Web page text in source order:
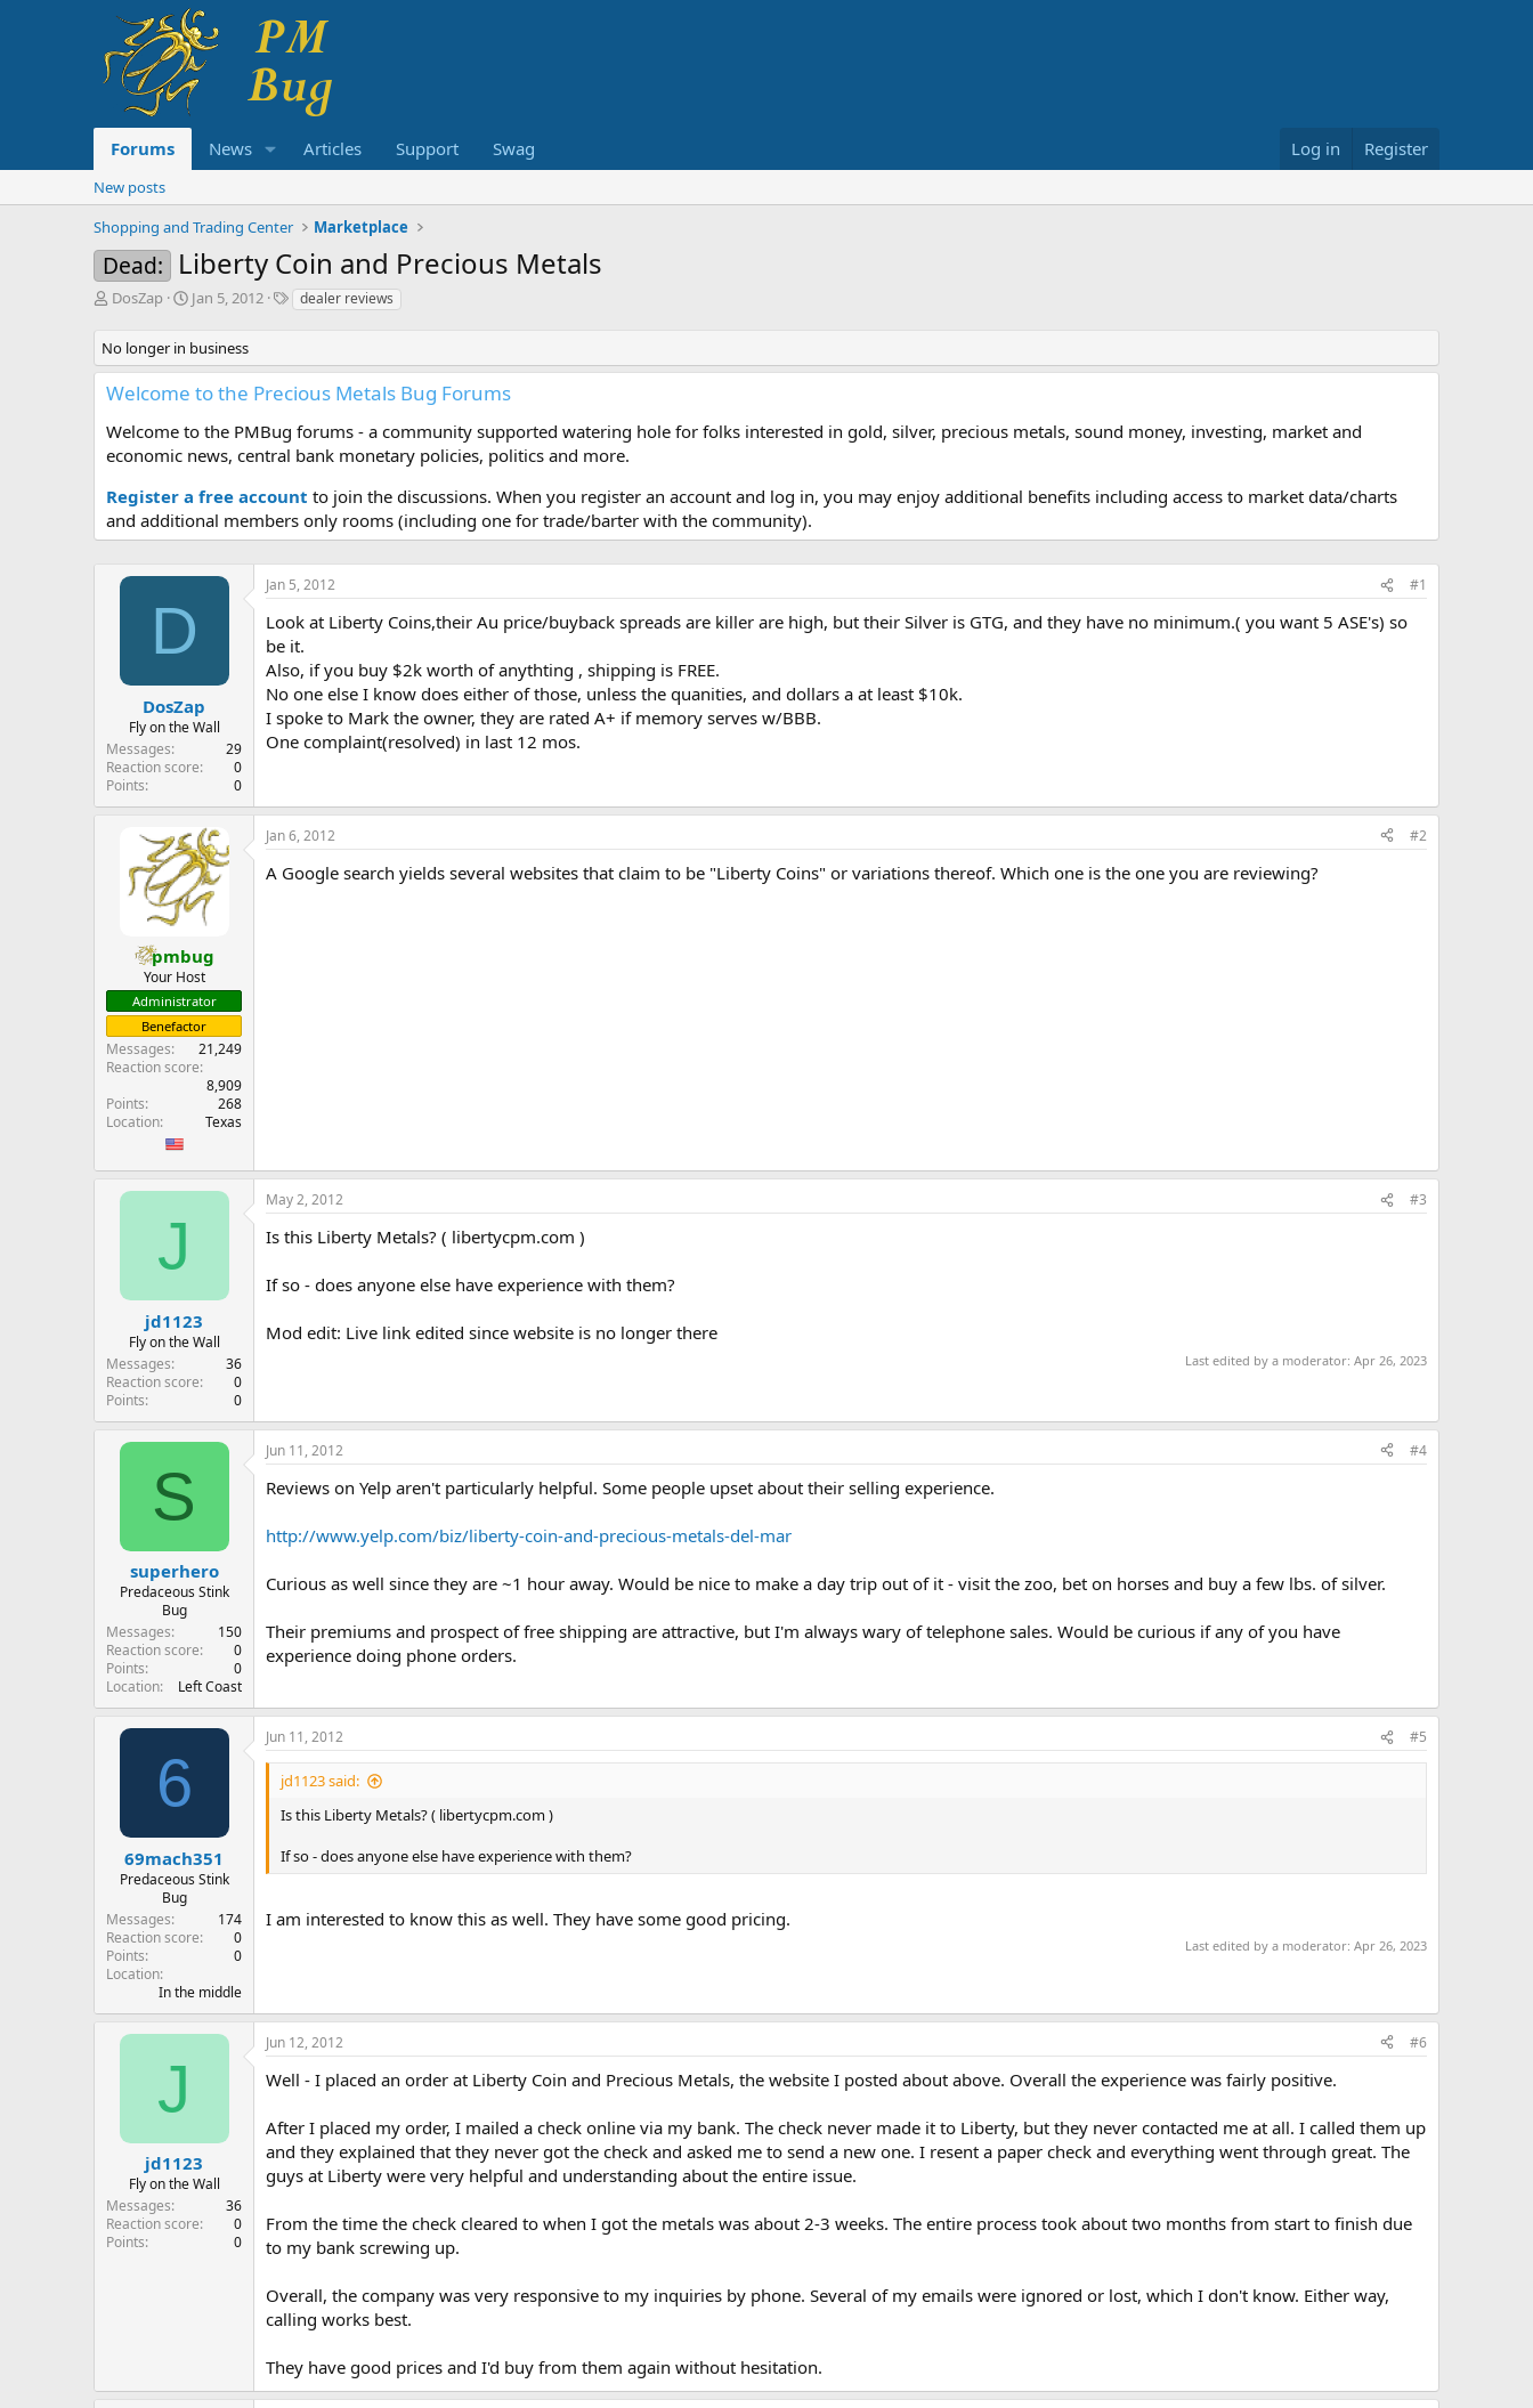
Forums News Articles Support Swag Log in Register
New posts
Shopping and Trading Center
Marketplace
Dead: Liberty Coin and Precious Metals
T
e
a
d
t
a
t
e
r
DosZap
S
a
r
t
d
t
e
Jan 5, 2012
Tdealer reviews
No longer in business
Welcome to the Precious Metals Bug Forums
Welcome to the PMBug forums - a community supported watering hole for folks interested in gold, silver, precious metals, sound money, investing, market and
economic news, central bank monetary policies, politics and more.
Register a free account to join the discussions. When you register an account and log in, you may enjoy additional benefits including access to market data/charts
and additional members only rooms (including one for trade/barter with the community).
D
DosZap
Fly on the Wall
Messages
29
Reaction score
0
Points
0
Jan 5, 2012 #1
Look at Liberty Coins,their Au price/buyback spreads are killer are high, but their Silver is GTG, and they have no minimum.( you want 5 ASE's) so
be it.
Also, if you buy $2k worth of anythting , shipping is FREE.
No one else I know does either of those, unless the quanities, and dollars a at least $10k.
I spoke to Mark the owner, they are rated A+ if memory serves w/BBB.
One complaint(resolved) in last 12 mos.
pmbug
Your Host
Administrator
Benefactor
Messages
21,249
Reaction score
8,909
Points
268
Location
Texas
Jan 6, 2012 #2
A Google search yields several websites that claim to be "Liberty Coins" or variations thereof. Which one is the one you are reviewing?
J
jd1123
Fly on the Wall
Messages
36
Reaction score
0
Points
0
May 2, 2012 #3
Is this Liberty Metals? ( libertycpm.com )
If so - does anyone else have experience with them?
Mod edit: Live link edited since website is no longer there
Last edited by a moderator: Apr 26, 2023
S
superhero
Predaceous Stink
Bug
Messages
150
Reaction score
0
Points
0
Location
Left Coast
Jun 11, 2012 #4
Reviews on Yelp aren't particularly helpful. Some people upset about their selling experience.
http://www.yelp.com/biz/liberty-coin-and-precious-metals-del-mar
Curious as well since they are ~1 hour away. Would be nice to make a day trip out of it - visit the zoo, bet on horses and buy a few lbs. of silver.
Their premiums and prospect of free shipping are attractive, but I'm always wary of telephone sales. Would be curious if any of you have
experience doing phone orders.
6
69mach351
Predaceous Stink
Bug
Messages
174
Reaction score
0
Points
0
Location
In the middle
Jun 11, 2012 #5
jd1123 said:
Is this Liberty Metals? ( libertycpm.com )
If so - does anyone else have experience with them?
I am interested to know this as well. They have some good pricing.
Last edited by a moderator: Apr 26, 2023
J
jd1123
Fly on the Wall
Messages
36
Reaction score
0
Points
0
Jun 12, 2012 #6
Well - I placed an order at Liberty Coin and Precious Metals, the website I posted about above. Overall the experience was fairly positive.
After I placed my order, I mailed a check online via my bank. The check never made it to Liberty, but they never contacted me at all. I called them up
and they explained that they never got the check and asked me to send a new one. I resent a paper check and everything went through great. The
guys at Liberty were very helpful and understanding about the entire issue.
From the time the check cleared to when I got the metals was about 2-3 weeks. The entire process took about two months from start to finish due
to my bank screwing up.
Overall, the company was very responsive to my inquiries by phone. Several of my emails were ignored or lost, which I don't know. Either way,
calling works best.
They have good prices and I'd buy from them again without hesitation.